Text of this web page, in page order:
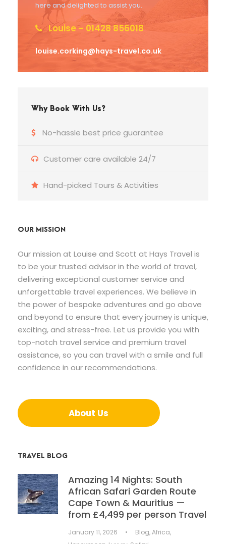
here and delighted to assist you.
Louise – 01428 856018
louise.corking@hays-travel.co.uk
Why Book With Us?
No-hassle best price guarantee
Customer care available 24/7
Hand-picked Tours & Activities
OUR MISSION
Our mission at Louise and Scott at Hays Travel is
to be your trusted advisor in the world of travel,
delivering exceptional customer service and
unforgettable travel experiences. We believe in
the power of bespoke adventures and go above
and beyond to ensure that every journey is unique,
exciting, and stress-free. Let us provide you with
top-notch travel service and premium travel
assistance, so you can travel with a smile and full
confidence in our recommendations.
About Us
TRAVEL BLOG
Amazing 14 Nights: South
African Safari Garden Route
Cape Town & Mauritius —
from £4,499 per person Travel
January 11, 2026 • Blog,Africa,